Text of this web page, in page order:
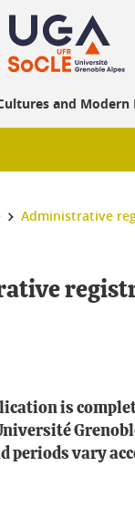
and Modern
Administrative
is
periods vary